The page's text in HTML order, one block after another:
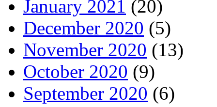
January 2021 (20)
December 2020 (5)
November 2020 (13)
October 2020 (9)
September 2020 (6)